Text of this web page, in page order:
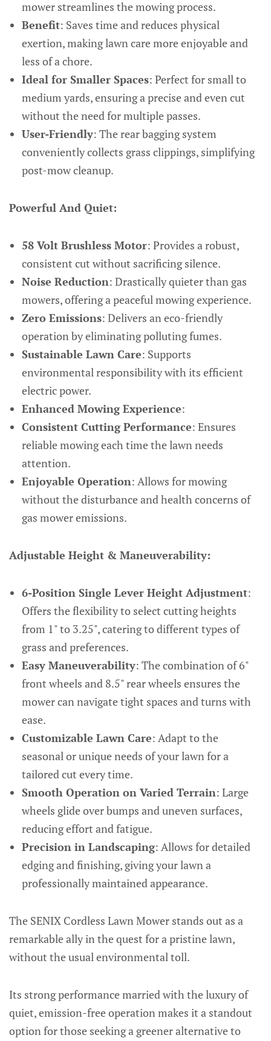
mower streamlines the mowing process.
Benefit: Saves time and reduces physical
exertion, making lawn care more enjoyable and
less of a chore.
Ideal for Smaller Spaces: Perfect for small to
medium yards, ensuring a precise and even cut
without the need for multiple passes.
User-Friendly: The rear bagging system
conveniently collects grass clippings, simplifying
post-mow cleanup.
Powerful And Quiet:
58 Volt Brushless Motor: Provides a robust,
consistent cut without sacrificing silence.
Noise Reduction: Drastically quieter than gas
mowers, offering a peaceful mowing experience.
Zero Emissions: Delivers an eco-friendly
operation by eliminating polluting fumes.
Sustainable Lawn Care: Supports
environmental responsibility with its efficient
electric power.
Enhanced Mowing Experience:
Consistent Cutting Performance: Ensures
reliable mowing each time the lawn needs
attention.
Enjoyable Operation: Allows for mowing
without the disturbance and health concerns of
gas mower emissions.
Adjustable Height & Maneuverability:
6-Position Single Lever Height Adjustment:
Offers the flexibility to select cutting heights
from 1" to 3.25", catering to different types of
grass and preferences.
Easy Maneuverability: The combination of 6"
front wheels and 8.5" rear wheels ensures the
mower can navigate tight spaces and turns with
ease.
Customizable Lawn Care: Adapt to the
seasonal or unique needs of your lawn for a
tailored cut every time.
Smooth Operation on Varied Terrain: Large
wheels glide over bumps and uneven surfaces,
reducing effort and fatigue.
Precision in Landscaping: Allows for detailed
edging and finishing, giving your lawn a
professionally maintained appearance.
The SENIX Cordless Lawn Mower stands out as a
remarkable ally in the quest for a pristine lawn,
without the usual environmental toll.
Its strong performance married with the luxury of
quiet, emission-free operation makes it a standout
option for those seeking a greener alternative to